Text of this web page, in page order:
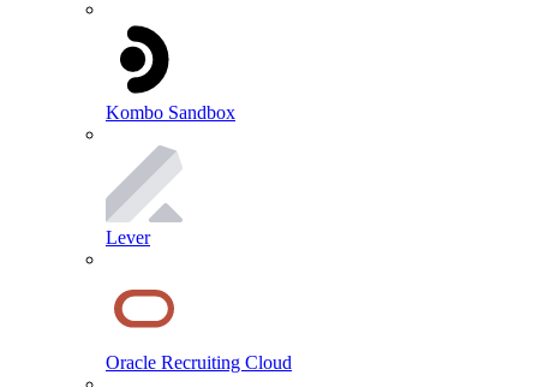
Kombo Sandbox
Lever
Oracle Recruiting Cloud